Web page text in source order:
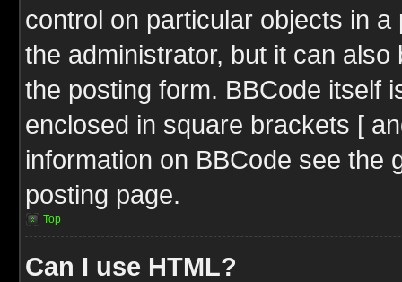
control on particular objects in
the administrator, but it can
the posting form. BBCode itself
enclosed in square brackets [
information on BBCode see the
posting page.
Top
Can I use HTML?